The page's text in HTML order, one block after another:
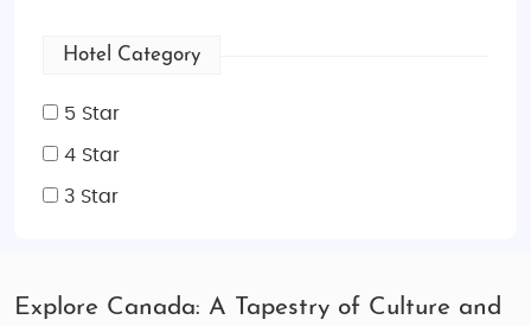
Hotel Category
5 Star
4 Star
3 Star
Explore Canada: A Tapestry of Culture and